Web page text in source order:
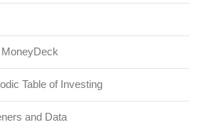
Table of Investing
and Data